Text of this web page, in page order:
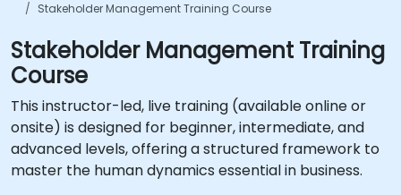
Stakeholder Management Training Course
Stakeholder Management Training
Course
This instructor-led, live training (available online or
onsite) is designed for beginner, intermediate, and
advanced levels, offering a structured framework to
master the human dynamics essential in business.